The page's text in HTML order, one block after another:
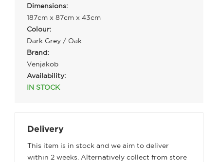
Dimensions:
187cm x 87cm x 43cm
Colour:
Dark Grey / Oak
Brand:
Venjakob
Availability:
IN STOCK
Delivery
This item is in stock and we aim to deliver
within 2 weeks. Alternatively collect from store